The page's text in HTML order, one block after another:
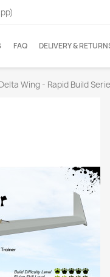
FAQ DELIVERY &
Wing - Rapid Build